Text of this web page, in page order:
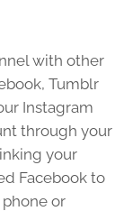
with other
Tumblr
Instagram
through your
your
Facebook to
or